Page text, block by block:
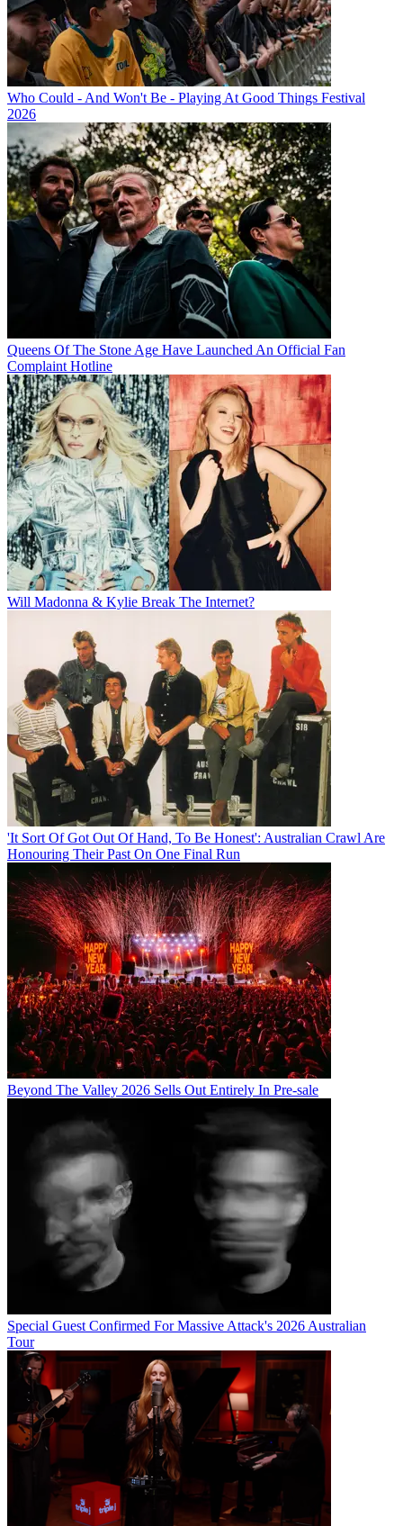
Who Could - And Won't Be - Playing At Good Things Festival
2026
Queens Of The Stone Age Have Launched An Official Fan
Complaint Hotline
Will Madonna & Kylie Break The Internet?
'It Sort Of Got Out Of Hand, To Be Honest': Australian Crawl Are
Honouring Their Past On One Final Run
Beyond The Valley 2026 Sells Out Entirely In Pre-sale
Special Guest Confirmed For Massive Attack's 2026 Australian
Tour